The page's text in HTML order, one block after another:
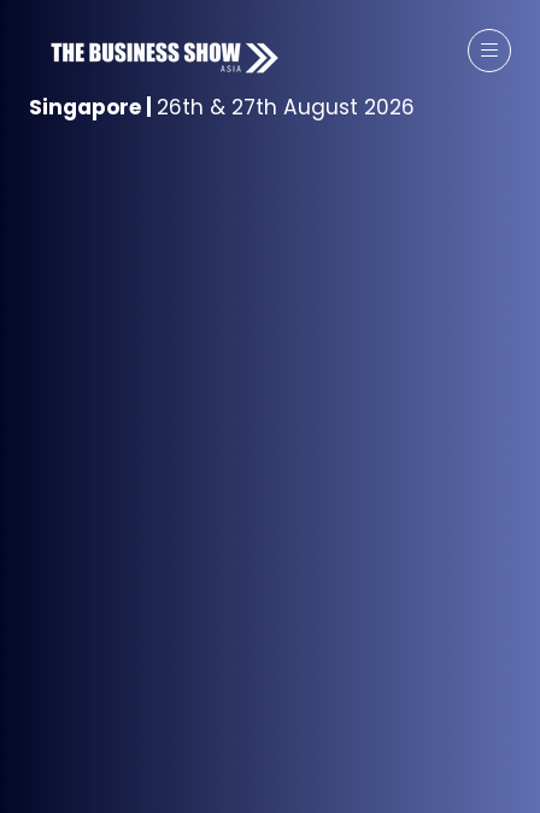
Singapore 26th & 27th August 2026